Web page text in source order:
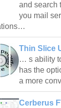
and search
you mail
Thin Slice
… s ability
has the
a more
Cerberus